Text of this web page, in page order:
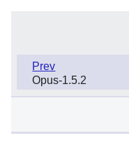
Prev
Opus-1.5.2